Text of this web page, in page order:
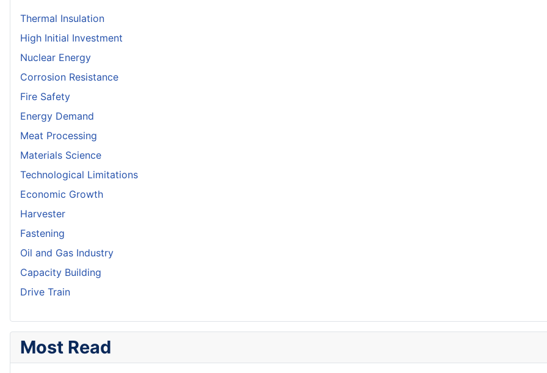
Thermal Insulation
High Initial Investment
Nuclear Energy
Corrosion Resistance
Fire Safety
Energy Demand
Meat Processing
Materials Science
Technological Limitations
Economic Growth
Harvester
Fastening
Oil and Gas Industry
Capacity Building
Drive Train
Most Read